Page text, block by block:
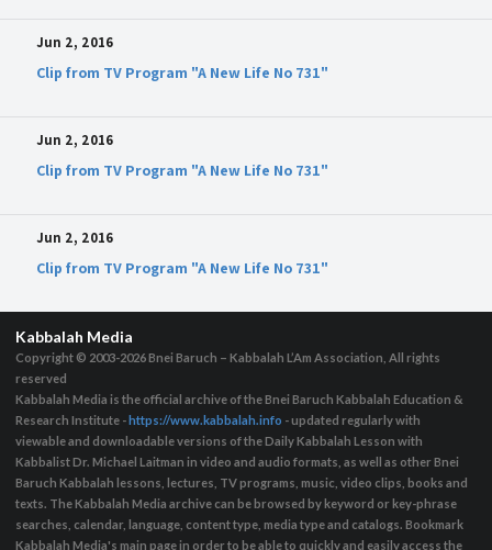
Jun 2, 2016
Clip from TV Program "A New Life No 731"
Jun 2, 2016
Clip from TV Program "A New Life No 731"
Jun 2, 2016
Clip from TV Program "A New Life No 731"
Kabbalah Media
Copyright © 2003-2026Bnei Baruch – Kabbalah L’Am Association, All rights
reserved
Kabbalah Media is the official archive of the Bnei Baruch Kabbalah Education &
Research Institute - https://www.kabbalah.info - updated regularly with
viewable and downloadable versions of the Daily Kabbalah Lesson with
Kabbalist Dr. Michael Laitman in video and audio formats, as well as other Bnei
Baruch Kabbalah lessons, lectures, TV programs, music, video clips, books and
texts. The Kabbalah Media archive can be browsed by keyword or key-phrase
searches, calendar, language, content type, media type and catalogs. Bookmark
Kabbalah Media's main page in order to be able to quickly and easily access the